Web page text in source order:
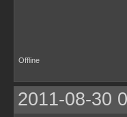
Offline
2011-08-30